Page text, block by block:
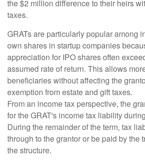
the $2 million difference to their heirs
taxes.
GRATs are particularly popular among
own shares in startup companies
appreciation for IPO shares often
assumed rate of return. This allows
beneficiaries without affecting the
exemption from estate and gift taxes.
From an income tax perspective, the
for the GRAT's income tax liability
During the remainder of the term, tax
through to the grantor or be paid by the
the structure.